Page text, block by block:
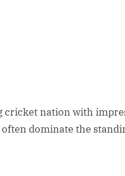
cricket nation with
dominate the